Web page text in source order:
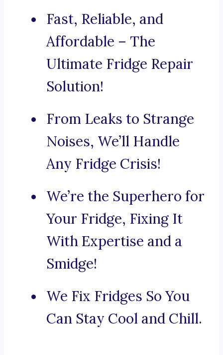
Fast, Reliable, and
Affordable – The
Ultimate Fridge Repair
Solution!
From Leaks to Strange
Noises, We’ll Handle
Any Fridge Crisis!
We’re the Superhero for
Your Fridge, Fixing It
With Expertise and a
Smidge!
We Fix Fridges So You
Can Stay Cool and Chill.